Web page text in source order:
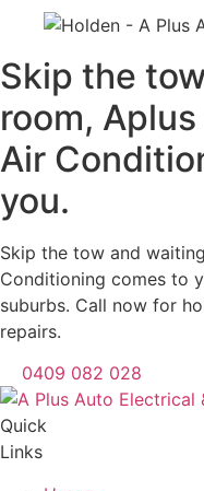
Skip the
room,
Air
you.
Skip the tow and
Conditioning comes to
suburbs. Call now for
repairs.
0409 082 028
Quick
Links